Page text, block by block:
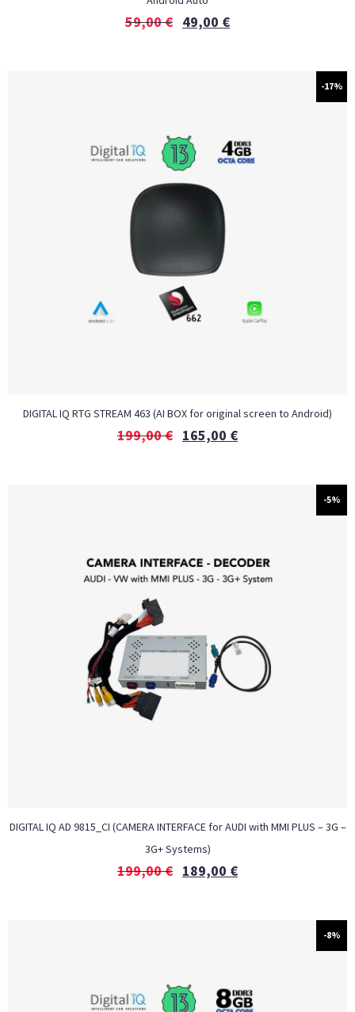
59,00€ 49,00 €
-17%
DIGITAL IQ RTG STREAM 463 (AI BOX for original screen to Android)
199,00€ 165,00 €
-5%
DIGITAL IQ AD 9815_CI (CAMERA INTERFACE for AUDI with MMI PLUS – 3G –
3G+ Systems)
199,00€ 189,00 €
-8%